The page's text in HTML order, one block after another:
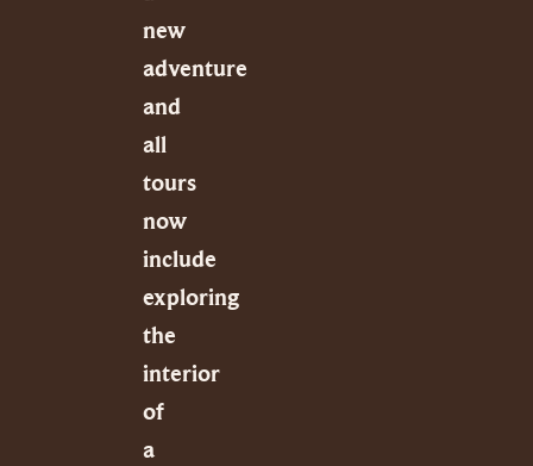
new
adventure
and
all
tours
now
include
exploring
the
interior
of
a